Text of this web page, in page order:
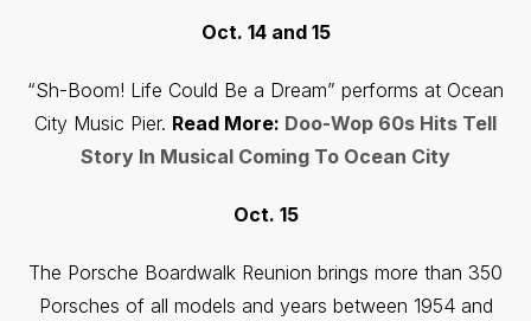
Oct. 14 and 15
“Sh-Boom! Life Could Be a Dream” performs at Ocean
City Music Pier. Read More: Doo-Wop 60s Hits Tell
Story In Musical Coming To Ocean City
Oct. 15
The Porsche Boardwalk Reunion brings more than 350
Porsches of all models and years between 1954 and